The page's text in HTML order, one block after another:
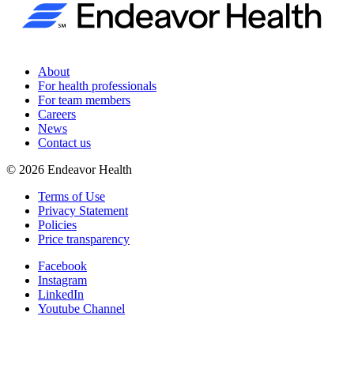
About
For health professionals
For team members
Careers
News
Contact us
© 2026 Endeavor Health
Terms of Use
Privacy Statement
Policies
Price transparency
Facebook
Instagram
LinkedIn
Youtube Channel